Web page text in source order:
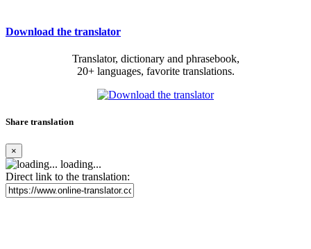
Download the translator
Translator, dictionary and phrasebook,
20+ languages, favorite translations.
Share translation
×
loading...
Direct link to the translation: